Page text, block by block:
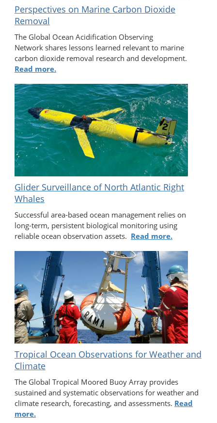
Perspectives on Marine Carbon Dioxide
Removal
The Global Ocean Acidification Observing
Network shares lessons learned relevant to marine
carbon dioxide removal research and development.
Read more.
Glider Surveillance of North Atlantic Right
Whales
Successful area-based ocean management relies on
long-term, persistent biological monitoring using
reliable ocean observation assets. Read more.
Tropical Ocean Observations for Weather and
Climate
The Global Tropical Moored Buoy Array provides
sustained and systematic observations for weather and
climate research, forecasting, and assessments. Read
more.